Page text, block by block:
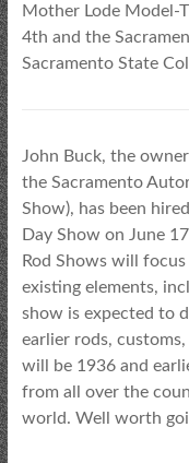
Mother Lode Model-
4th and the
Sacramento State
John Buck, the
the Sacramento
Show), has been
Day Show on June
Rod Shows will
existing elements,
show is expected to
earlier rods,
will be 1936 and
from all over the
world. Well worth